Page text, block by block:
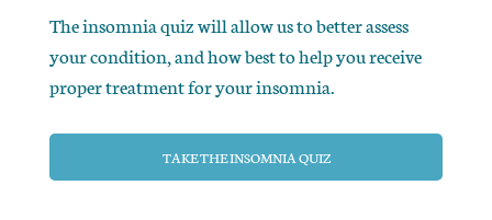
The insomnia quiz will allow us to better assess
your condition, and how best to help you receive
proper treatment for your insomnia.
TAKE THE INSOMNIA QUIZ